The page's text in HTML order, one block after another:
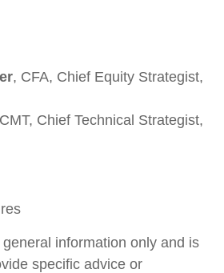
, CFA, Chief Equity Strategist,
Chief Technical Strategist,
information only and is
specific advice or